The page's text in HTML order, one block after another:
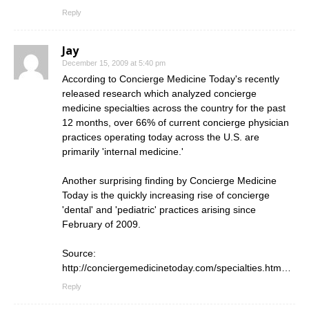
Reply
Jay
December 15, 2009 at 5:40 pm
According to Concierge Medicine Today's recently
released research which analyzed concierge
medicine specialties across the country for the past
12 months, over 66% of current concierge physician
practices operating today across the U.S. are
primarily 'internal medicine.'
Another surprising finding by Concierge Medicine
Today is the quickly increasing rise of concierge
'dental' and 'pediatric' practices arising since
February of 2009.
Source:
http://conciergemedicinetoday.com/specialties.htm
Reply